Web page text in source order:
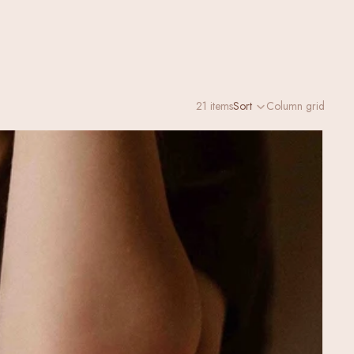
21 itemsSort Column grid